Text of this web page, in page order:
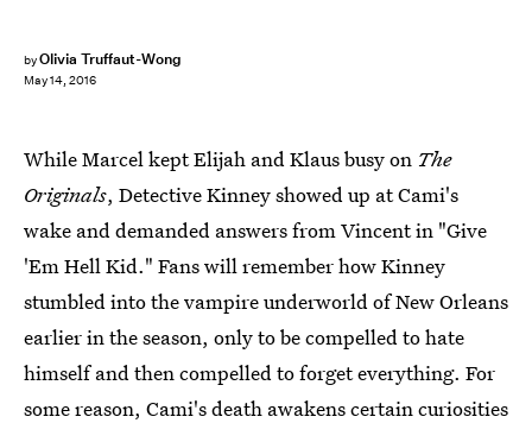
byOlivia Truffaut-Wong
May 14, 2016
While Marcel kept Elijah and Klaus busy on The
Originals, Detective Kinney showed up at Cami's
wake and demanded answers from Vincent in "Give
'Em Hell Kid." Fans will remember how Kinney
stumbled into the vampire underworld of New Orleans
earlier in the season, only to be compelled to hate
himself and then compelled to forget everything. For
some reason, Cami's death awakens certain curiosities